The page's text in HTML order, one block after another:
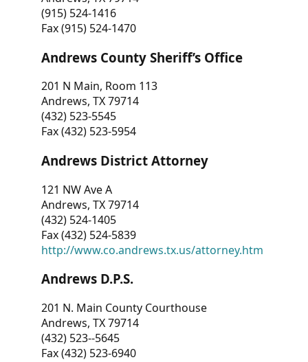
(915) 524-1416
Fax (915) 524-1470
Andrews County Sheriff’s Office
201 N Main, Room 113
Andrews, TX 79714
(432) 523-5545
Fax (432) 523-5954
Andrews District Attorney
121 NW Ave A
Andrews, TX 79714
(432) 524-1405
Fax (432) 524-5839
http://www.co.andrews.tx.us/attorney.htm
Andrews D.P.S.
201 N. Main County Courthouse
Andrews, TX 79714
(432) 523--5645
Fax (432) 523-6940